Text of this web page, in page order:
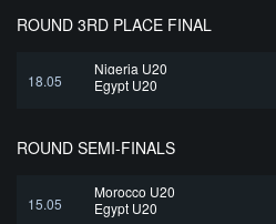
ROUND 3RD PLACE FINAL
18.05
Nigeria U20
Egypt U20
ROUND SEMI-FINALS
15.05
Morocco U20
Egypt U20